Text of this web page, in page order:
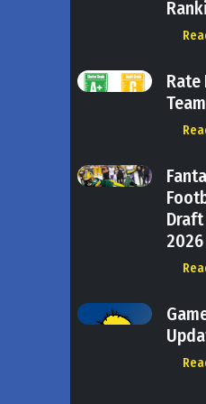
Rate
Team
2026